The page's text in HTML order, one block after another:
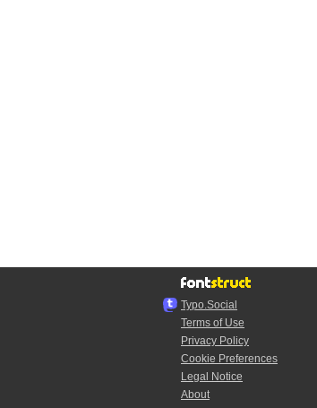
Typo.Social
Terms of Use
Privacy Policy
Cookie Preferences
Legal Notice
About